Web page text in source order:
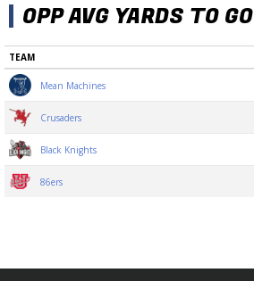
OPP AVG YARDS TO GO
TEAM
Mean Machines
Crusaders
Black Knights
86ers